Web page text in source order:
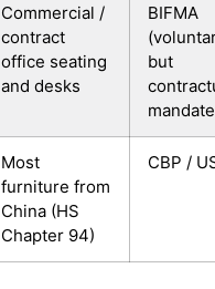
Commercial /
contract
office seating
and desks
BIFMA
but
Most
furniture from
China (HS
Chapter 94)
CBP /